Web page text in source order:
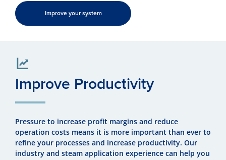
Improve your system
Improve Productivity
Pressure to increase profit margins and reduce
operation costs means it is more important than ever to
refine your processes and increase productivity. Our
industry and steam application experience can help you